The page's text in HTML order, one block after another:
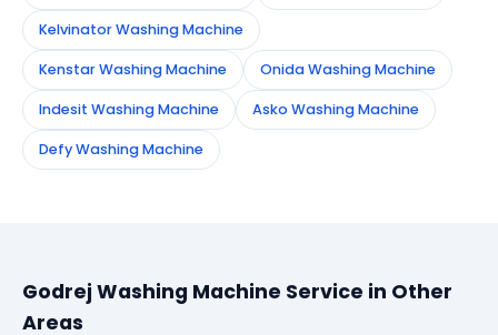
Kelvinator Washing Machine
Kenstar Washing Machine Onida Washing Machine
Indesit Washing Machine Asko Washing Machine
Defy Washing Machine
Godrej Washing Machine Service in Other
Areas